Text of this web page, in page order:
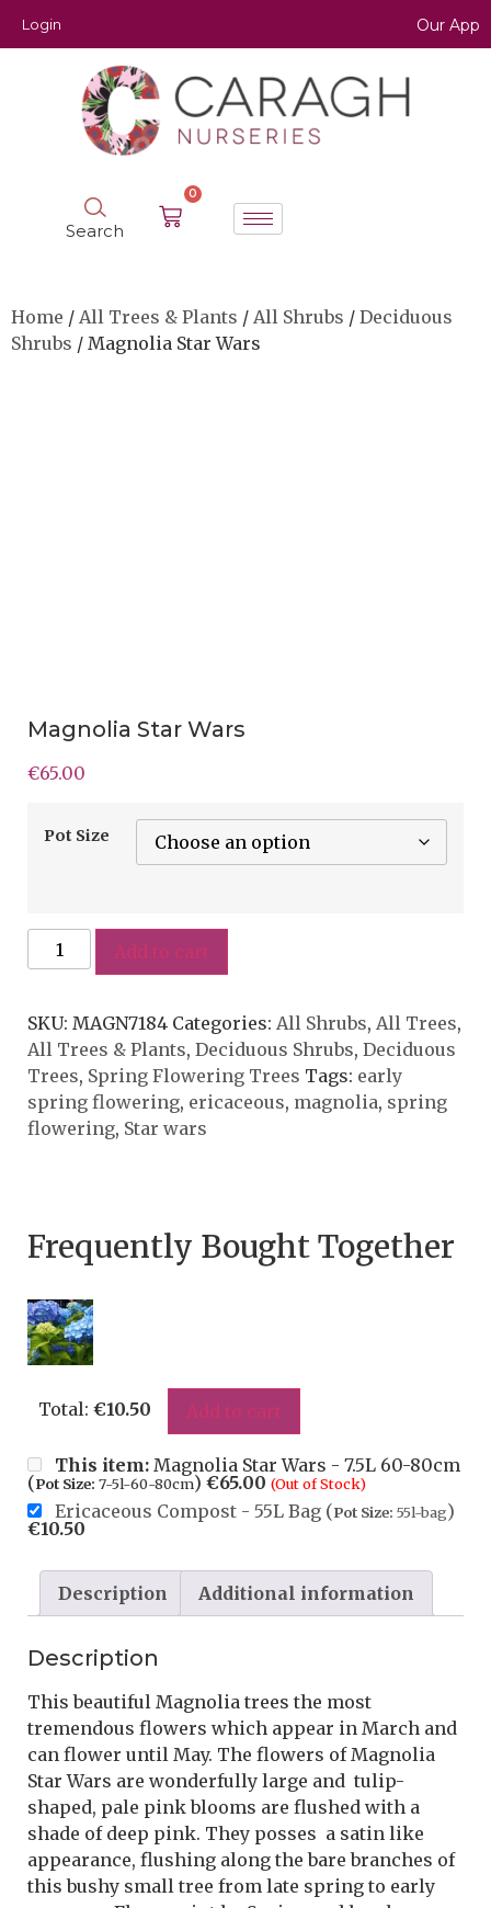
Login Our App
Search
0
Home / All Trees & Plants / All Shrubs / Deciduous
Shrubs / Magnolia Star Wars
Magnolia Star Wars
€65.00
Pot Size
Add to cart
SKU: MAGN7184 Categories: All Shrubs, All Trees,
All Trees & Plants, Deciduous Shrubs, Deciduous
Trees, Spring Flowering Trees Tags: early
spring flowering, ericaceous, magnolia, spring
flowering, Star wars
Frequently Bought Together
Total: €10.50 Add to cart
This item: Magnolia Star Wars - 7.5L 60-80cm
(Pot Size: 7-5l-60-80cm) €65.00 (Out of Stock)
Ericaceous Compost - 55L Bag (Pot Size: 55l-bag)
€10.50
Description Additional information
Description
This beautiful Magnolia trees the most
tremendous flowers which appear in March and
can flower until May. The flowers of Magnolia
Star Wars are wonderfully large and tulip-
shaped, pale pink blooms are flushed with a
shade of deep pink. They posses a satin like
appearance, flushing along the bare branches of
this bushy small tree from late spring to early